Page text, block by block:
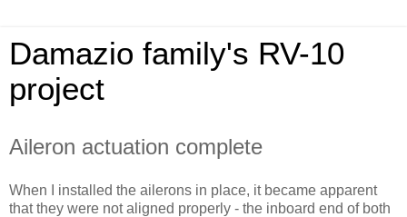
Damazio family's RV-10
project
Aileron actuation complete
When I installed the ailerons in place, it became apparent
that they were not aligned properly - the inboard end of both